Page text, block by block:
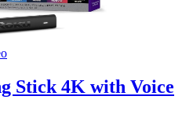
Stick 4K with Voice